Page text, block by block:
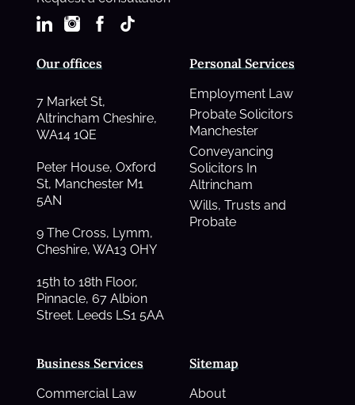
Business Services
Commercial Law
Personal Services
Employment Law
Probate Solicitors
Manchester
Conveyancing
Solicitors In
Altrincham
Wills, Trusts and
Probate
Sitemap
About
Our offices
7 Market St,
Altrincham Cheshire,
WA14 1QE
Peter House, Oxford
St, Manchester M1
5AN
9 The Cross, Lymm,
Cheshire, WA13 OHY
15th to 18th Floor,
Pinnacle, 67 Albion
Street. Leeds LS1 5AA